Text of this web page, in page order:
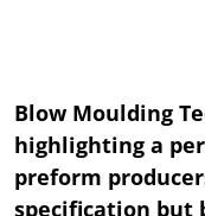
Blow Moulding
highlighting a
preform
specification but